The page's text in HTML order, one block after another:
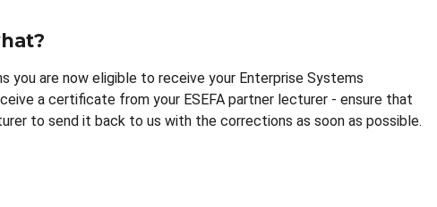
you are now eligible to receive your Enterprise Systems
a certificate from your ESEFA partner lecturer - ensure that
to send it back to us with the corrections as soon as possible.